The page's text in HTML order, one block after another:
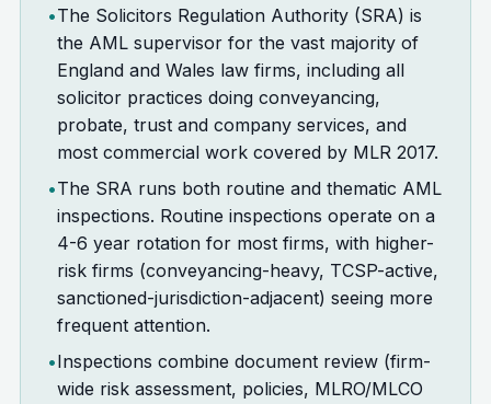
•The Solicitors Regulation Authority (SRA) is
the AML supervisor for the vast majority of
England and Wales law firms, including all
solicitor practices doing conveyancing,
probate, trust and company services, and
most commercial work covered by MLR 2017.
•The SRA runs both routine and thematic AML
inspections. Routine inspections operate on a
4-6 year rotation for most firms, with higher-
risk firms (conveyancing-heavy, TCSP-active,
sanctioned-jurisdiction-adjacent) seeing more
frequent attention.
•Inspections combine document review (firm-
wide risk assessment, policies, MLRO/MLCO